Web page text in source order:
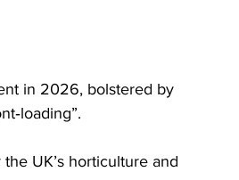
in 2026, bolstered by
UK’s horticulture and